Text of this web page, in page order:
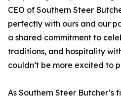
CEO of Southern Steer
perfectly with ours and our
a shared commitment to
traditions, and hospitality
couldn’t be more excited to
As Southern Steer Butcher’s